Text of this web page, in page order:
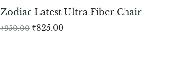
Zodiac Latest Ultra Fiber Chair
₹950.00 ₹825.00